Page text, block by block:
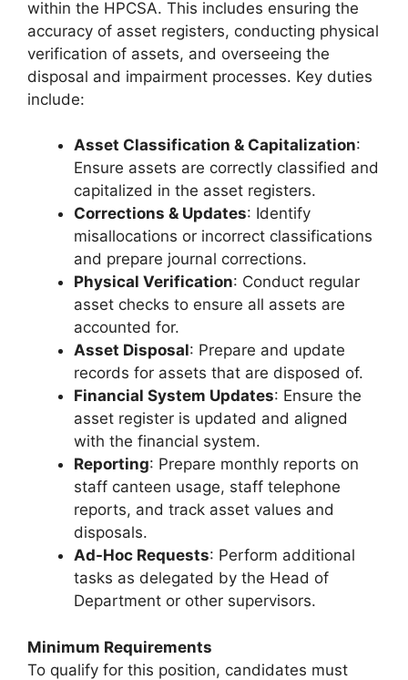
within the HPCSA. This includes ensuring the
accuracy of asset registers, conducting physical
verification of assets, and overseeing the
disposal and impairment processes. Key duties
include:
Asset Classification & Capitalization:
Ensure assets are correctly classified and
capitalized in the asset registers.
Corrections & Updates: Identify
misallocations or incorrect classifications
and prepare journal corrections.
Physical Verification: Conduct regular
asset checks to ensure all assets are
accounted for.
Asset Disposal: Prepare and update
records for assets that are disposed of.
Financial System Updates: Ensure the
asset register is updated and aligned
with the financial system.
Reporting: Prepare monthly reports on
staff canteen usage, staff telephone
reports, and track asset values and
disposals.
Ad-Hoc Requests: Perform additional
tasks as delegated by the Head of
Department or other supervisors.
Minimum Requirements
To qualify for this position, candidates must